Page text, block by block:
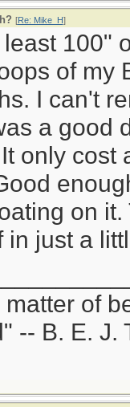
[Re: Mike_H]
100"
of my
I can't
a good
only cost
on
in just a
matter of
-- B. E. J.